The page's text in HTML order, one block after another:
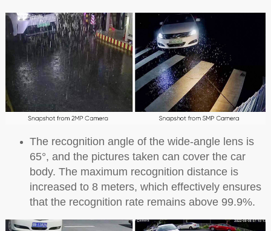
The recognition angle of the wide-angle lens is
65°, and the pictures taken can cover the car
body. The maximum recognition distance is
increased to 8 meters, which effectively ensures
that the recognition rate remains above 99.9%.